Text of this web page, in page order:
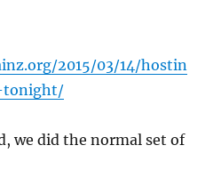
2015/03/14/hostin
tonight/
we did the normal set of